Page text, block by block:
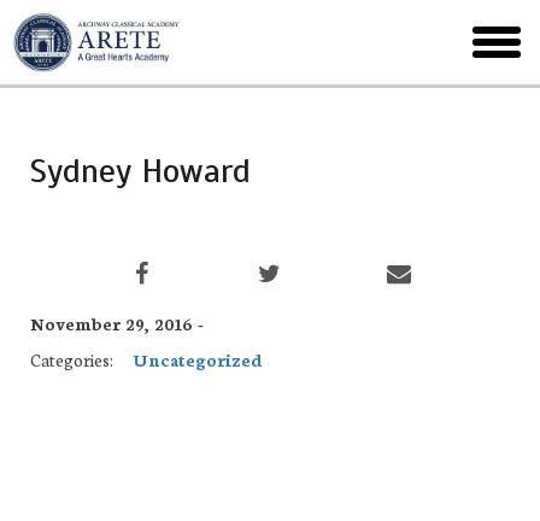
Skip
to
main
menu
Sydney Howard
November 29, 2016 -
Categories:
Uncategorized